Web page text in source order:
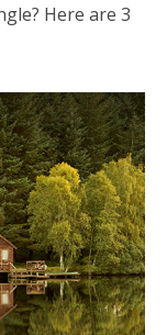
Here are 3